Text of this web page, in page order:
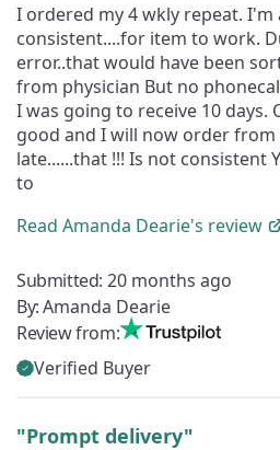
I ordered my 4 wkly repeat.
consistent....for item to work.
error..that would have been
from physician But no
I was going to receive 10 days.
good and I will now order
late......that !!! Is not consistent
to
Read Amanda Dearie's review
Submitted: 20 months ago
By:Amanda Dearie
Review from:
Verified Buyer
"Prompt delivery"